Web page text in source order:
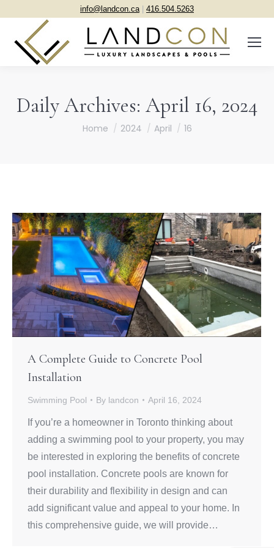
info@landcon.ca| 416.504.5263
Daily Archives: April 16, 2024
You are here:
Home 2024 April 16
A Complete Guide to Concrete Pool
Installation
Swimming Pool By landcon April 16, 2024
If you’re a homeowner in Toronto thinking about
adding a swimming pool to your property, you may
be interested in exploring the benefits of concrete
pool installation. Concrete pools are known for
their durability and flexibility in design and can
add significant value and appeal to your home. In
this comprehensive guide, we will provide…